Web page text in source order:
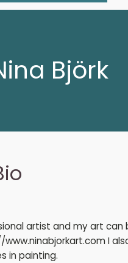
Björk
artist and my art can
I
in painting.